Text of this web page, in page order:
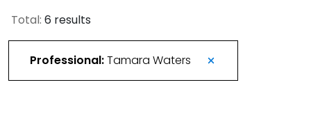
Total: 6 results
Professional:Tamara Waters